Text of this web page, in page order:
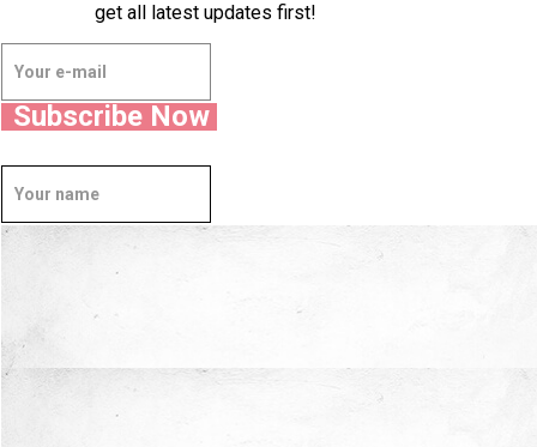
get all latest updates first!
Subscribe Now